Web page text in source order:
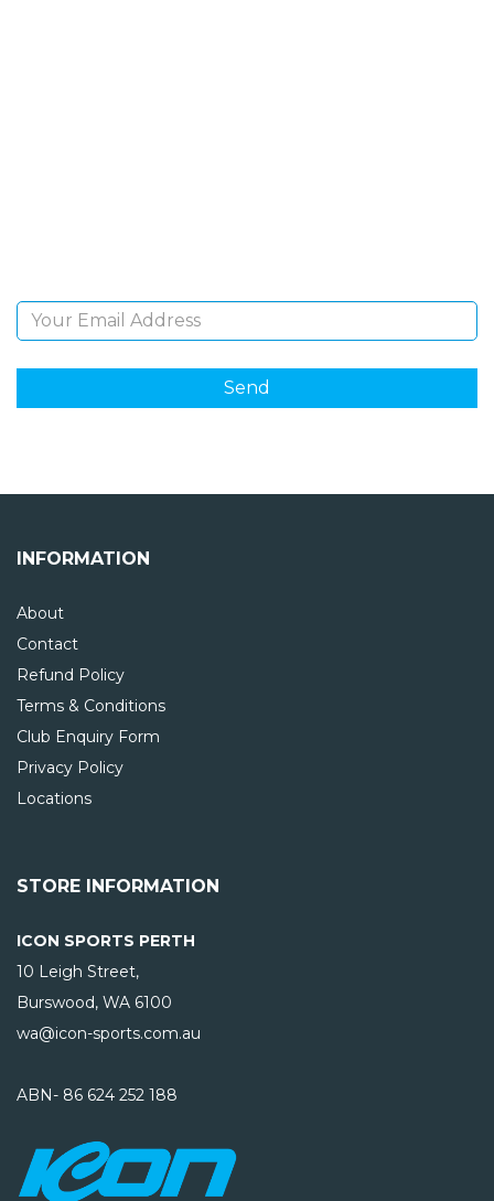
INFORMATION
About
Contact
Refund Policy
Terms & Conditions
Club Enquiry Form
Privacy Policy
Locations
STORE INFORMATION
ICON SPORTS PERTH
10 Leigh Street,
Burswood, WA 6100
wa@icon-sports.com.au
ABN- 86 624 252 188